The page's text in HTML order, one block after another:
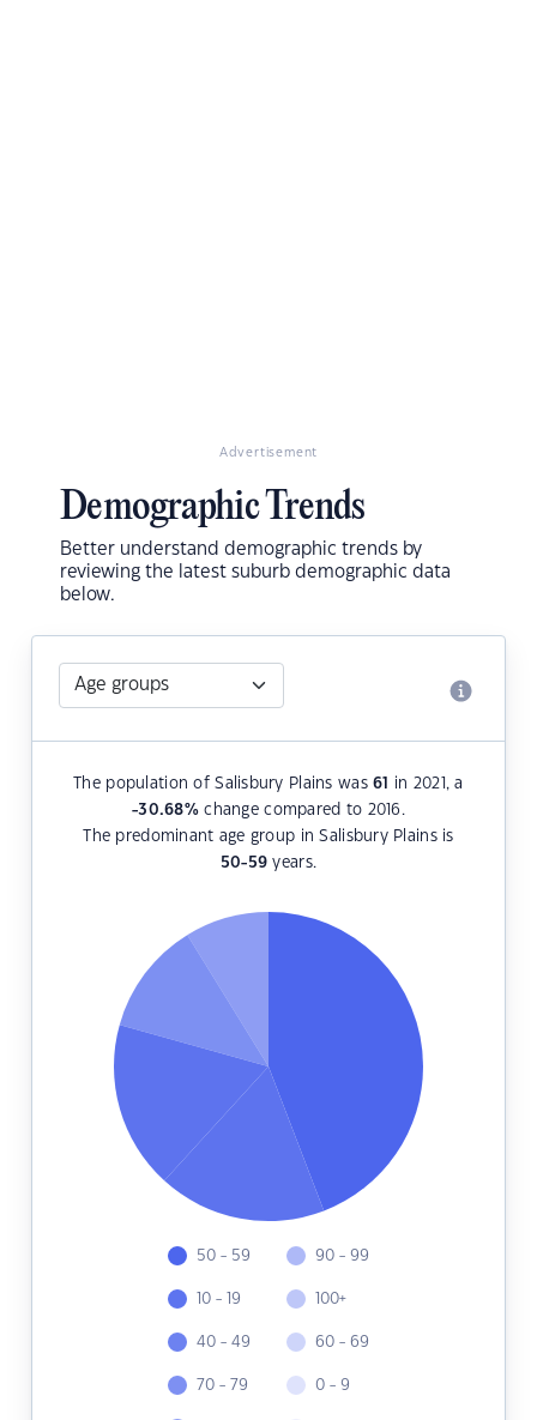
Advertisement
Demographic Trends
Better understand demographic trends by
reviewing the latest suburb demographic data
below.
The population of Salisbury Plains was61
in 2021, a
-30.68%change compared to 2016.
The predominant age group in Salisbury Plains is
50-59 years.
50 - 59
10 - 19
40 - 49
70 - 79
90 - 99
100+
60 - 69
0 - 9